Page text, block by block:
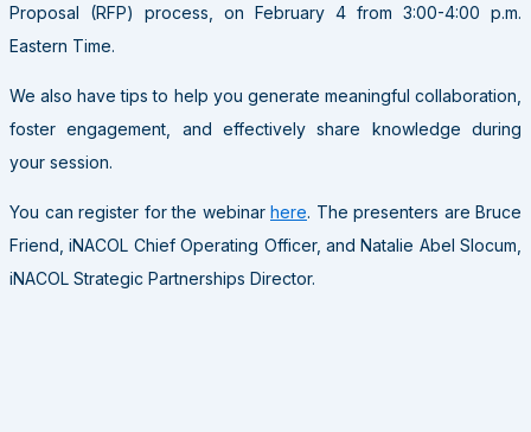
Proposal (RFP) process, on February 4 from 3:00-4:00 p.m.
Eastern Time.
We also have tips to help you generate meaningful collaboration,
foster engagement, and effectively share knowledge during
your session.
You can register for the webinar here. The presenters are Bruce
Friend, iNACOL Chief Operating Officer, and Natalie Abel Slocum,
iNACOL Strategic Partnerships Director.